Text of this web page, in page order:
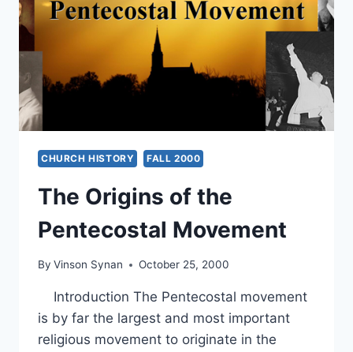
CHURCH HISTORY FALL 2000
The Origins of the
Pentecostal Movement
By Vinson Synan October 25, 2000
Introduction The Pentecostal movement
is by far the largest and most important
religious movement to originate in the